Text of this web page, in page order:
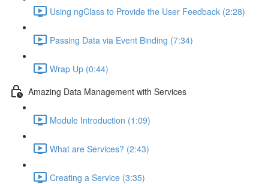
Using ngClass to Provide the User Feedback (2:28)
Passing Data via Event Binding (7:34)
Wrap Up (0:44)
Amazing Data Management with Services
Module Introduction (1:09)
What are Services? (2:43)
Creating a Service (3:35)